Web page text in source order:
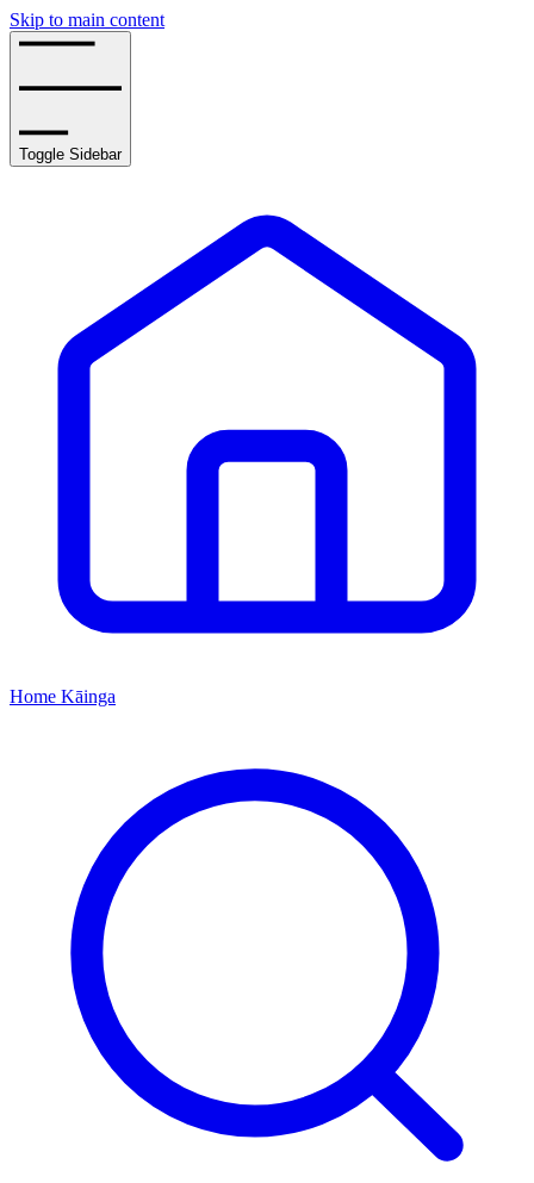
Skip to main content
Toggle Sidebar
Home Kāinga